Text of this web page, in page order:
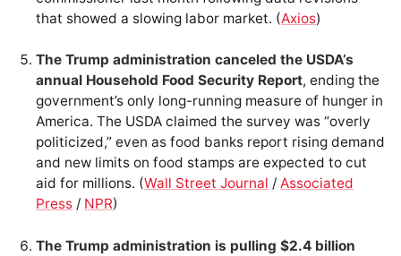
that showed a slowing labor market. (Axios)
The Trump administration canceled the USDA’s
annual Household Food Security Report, ending the
government’s only long-running measure of hunger in
America. The USDA claimed the survey was “overly
politicized,” even as food banks report rising demand
and new limits on food stamps are expected to cut
aid for millions. (Wall Street Journal /Associated
Press / NPR)
The Trump administration is pulling $2.4 billion